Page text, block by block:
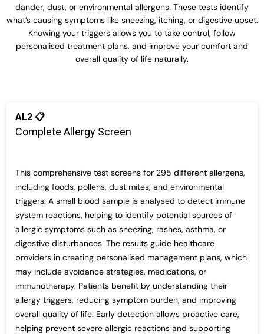
dander, dust, or environmental allergens. These tests identify
what’scausing symptoms like sneezing, itching, or digestive upset.
Knowing your triggers allows you to take control, follow
personalised treatment plans, and improve your comfort and
overall quality of life naturally.
AL2 📋
Complete Allergy Screen
This comprehensive test screens for 295 different allergens,
including foods, pollens, dust mites, and environmental
triggers. A small blood sample is analysed to detect immune
system reactions, helping to identify potential sources of
allergic symptoms such as sneezing, rashes, asthma, or
digestive disturbances. The results guide healthcare
providers in creating personalised management plans, which
may include avoidance strategies, medications, or
immunotherapy. Patients benefit by understanding their
allergy triggers, reducing symptom burden, and improving
overall quality of life. Early detection allows proactive care,
helping prevent severe allergic reactions and supporting